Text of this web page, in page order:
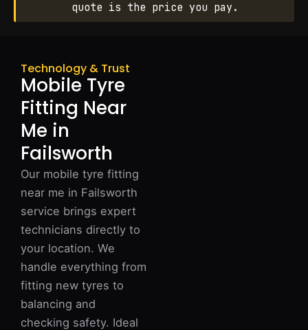
quote is the price you pay.
Technology & Trust
Mobile Tyre
Fitting Near
Me in
Failsworth
Our mobile tyre fitting
near me in Failsworth
service brings expert
technicians directly to
your location. We
handle everything from
fitting new tyres to
balancing and
checking safety. Ideal